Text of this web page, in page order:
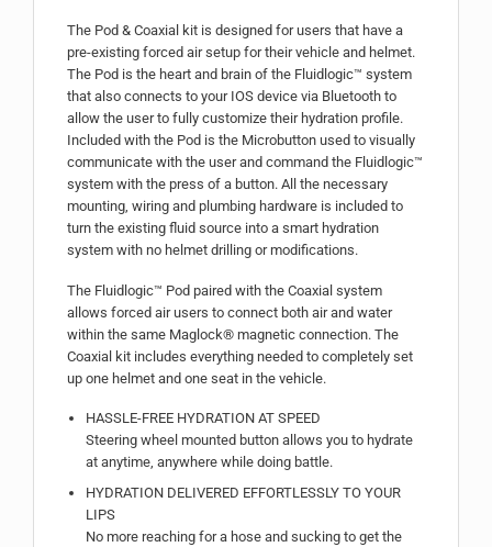
The Pod & Coaxial kit is designed for users that have a
pre-existing forced air setup for their vehicle and helmet.
The Pod is the heart and brain of the Fluidlogic™ system
that also connects to your IOS device via Bluetooth to
allow the user to fully customize their hydration profile.
Included with the Pod is the Microbutton used to visually
communicate with the user and command the Fluidlogic™
system with the press of a button. All the necessary
mounting, wiring and plumbing hardware is included to
turn the existing fluid source into a smart hydration
system with no helmet drilling or modifications.
The Fluidlogic™ Pod paired with the Coaxial system
allows forced air users to connect both air and water
within the same Maglock® magnetic connection. The
Coaxial kit includes everything needed to completely set
up one helmet and one seat in the vehicle.
HASSLE-FREE HYDRATION AT SPEED
Steering wheel mounted button allows you to hydrate
at anytime, anywhere while doing battle.
HYDRATION DELIVERED EFFORTLESSLY TO YOUR
LIPS
No more reaching for a hose and sucking to get the